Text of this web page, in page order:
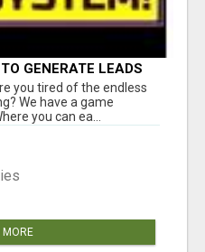
GENERATE LEADS
you tired of the endless
We have a game
you can ea...
MORE